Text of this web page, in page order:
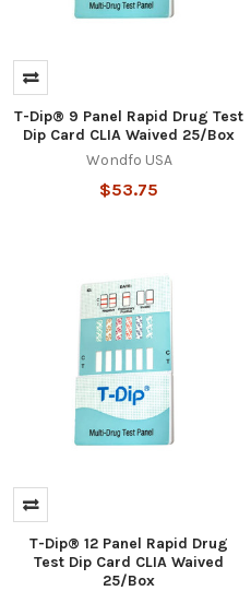
T-Dip® 9 Panel Rapid Drug Test
Dip Card CLIA Waived 25/Box
Wondfo USA
$53.75
T-Dip® 12 Panel Rapid Drug
Test Dip Card CLIA Waived
25/Box